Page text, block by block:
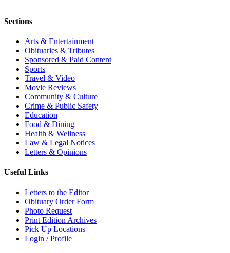
Sections
Arts & Entertainment
Obituaries & Tributes
Sponsored & Paid Content
Sports
Travel & Video
Movie Reviews
Community & Culture
Crime & Public Safety
Education
Food & Dining
Health & Wellness
Law & Legal Notices
Letters & Opinions
Useful Links
Letters to the Editor
Obituary Order Form
Photo Request
Print Edition Archives
Pick Up Locations
Login / Profile